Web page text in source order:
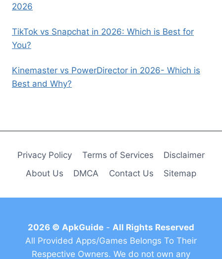
2026
TikTok vs Snapchat in 2026: Which is Best for
You?
Kinemaster vs PowerDirector in 2026- Which is
Best and Why?
Privacy Policy Terms of Services
Disclaimer
About Us
DMCA Contact Us Sitemap
2026 © ApkGuide - All Rights Reserved
All Provided Apps/Games Belongs To Their
Respective Owners. We do not own any